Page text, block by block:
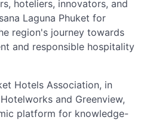
hoteliers, innovators, and
Laguna Phuket for
region's journey towards
and responsible hospitality
Hotels Association, in
and Greenview,
platform for knowledge-